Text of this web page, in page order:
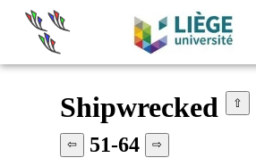
Shipwrecked ⇧
⇦ 51-64 ⇨